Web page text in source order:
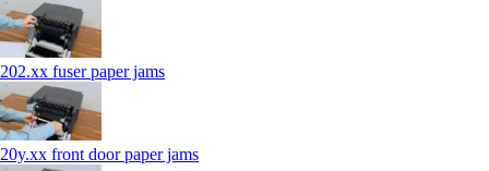
202.xx fuser paper jams
20y.xx front door paper jams